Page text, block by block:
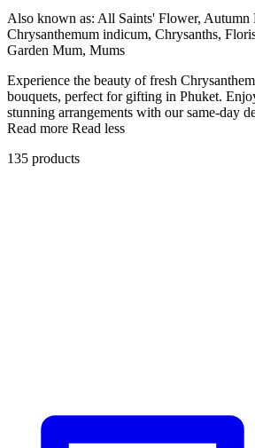
Also known as: All Saints' Flower, Autumn
Chrysanthemum indicum, Chrysanths,
Garden Mum, Mums
Experience the beauty of fresh
bouquets, perfect for gifting in Phuket.
stunning arrangements with our same-day
Read more Read less
135 products